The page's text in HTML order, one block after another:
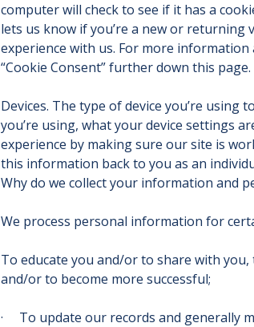
computer will check to see if it has a
lets us know if you’re a new or returning
experience with us. For more
“Cookie Consent” further down this page.
Devices. The type of device you’re using
you’re using, what your device settings
experience by making sure our site is
this information back to you as an
Why do we collect your information and
We process personal information for
To educate you and/or to share with
and/or to become more successful;
· To update our records and generally